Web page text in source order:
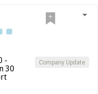
Company Update
-
30